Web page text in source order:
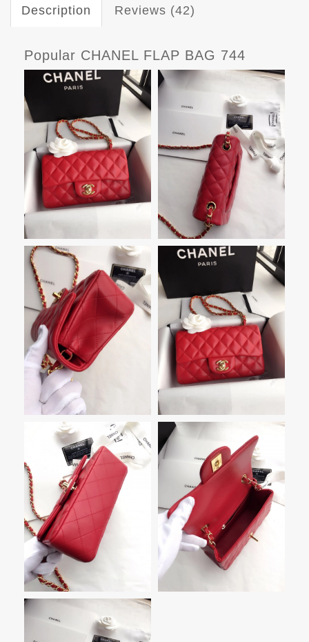
Description Reviews (42)
Popular CHANEL FLAP BAG 744